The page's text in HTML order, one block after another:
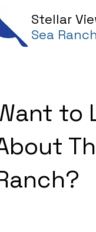
Stellar
Sea Ranch
to